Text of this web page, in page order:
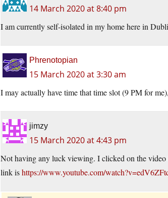
14 March 2020 at 8:40 pm
I am currently self-isolated in my home here in
Phrenotopian
15 March 2020 at 3:30 am
I may actually have time that time slot (9 PM for
jimzy
15 March 2020 at 4:43 pm
Not having any luck viewing. I clicked on the
link ishttps://www.youtube.com/